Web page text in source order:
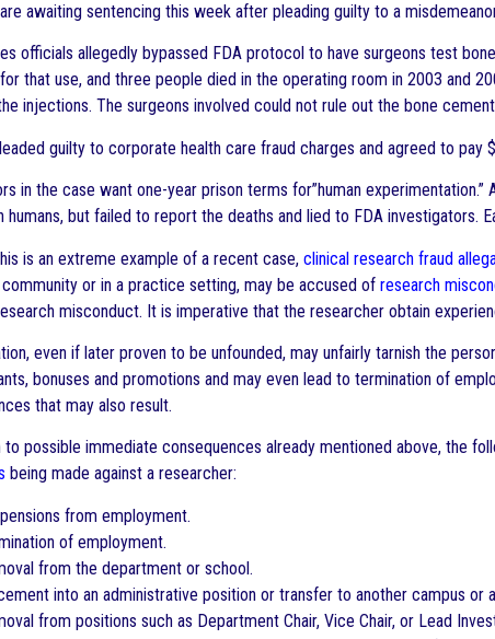
awaiting sentencing this week after pleading guilty to a
officials allegedly bypassed FDA protocol to have surgeons test
that use, and three people died in the operating room in 2003 and
injections. The surgeons involved could not rule out the bone
guilty to corporate health care fraud charges and agreed to pay
in the case want one-year prison terms for”human
humans, but failed to report the deaths and lied to FDA investigators.
is an extreme example of a recent case, clinical research fraud
or in a practice setting, may be accused of research
misconduct. It is imperative that the researcher obtain
even if later proven to be unfounded, may unfairly tarnish the
bonuses and promotions and may even lead to termination of
that may also result.
to possible immediate consequences already mentioned above, the
being made against a researcher:
from employment.
of employment.
from the department or school.
into an administrative position or transfer to another campus or
from positions such as Department Chair, Vice Chair, or Lead